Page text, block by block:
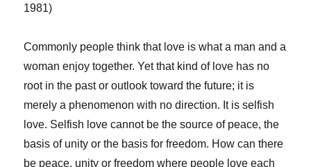
1981)
Commonly people think that love is what a man and a
woman enjoy together. Yet that kind of love has no
root in the past or outlook toward the future; it is
merely a phenomenon with no direction. It is selfish
love. Selfish love cannot be the source of peace, the
basis of unity or the basis for freedom. How can there
be peace, unity or freedom where people love each